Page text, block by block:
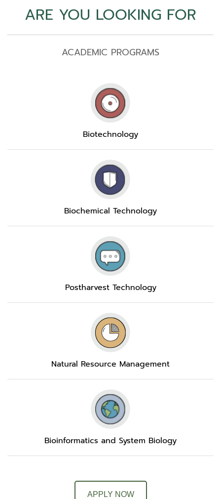
ARE YOU LOOKING FOR
ACADEMIC PROGRAMS
Biotechnology
Biochemical Technology
Postharvest Technology
Natural Resource Management
Bioinformatics and System Biology
APPLY NOW